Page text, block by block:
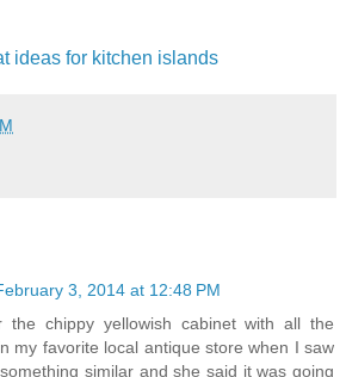
ideas for kitchen islands
3, 2014 at 12:48 PM
the chippy yellowish cabinet with all the
my favorite local antique store when I saw
similar and she said it was going